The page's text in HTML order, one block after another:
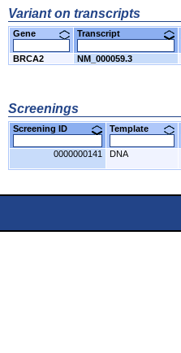
Variant on transcripts
Gene Transcript
BRCA2 NM_000059.3
Screenings
Screening ID Template
0000000141 DNA